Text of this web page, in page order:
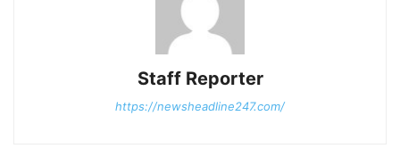
Staff Reporter
https://newsheadline247.com/